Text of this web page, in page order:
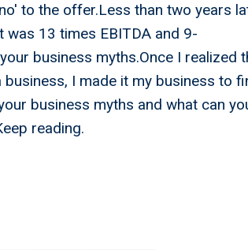
to the offer.Less than two years
13 times EBITDA and 9-
business myths.Once I realized
I made it my business to
business myths and what can
reading.